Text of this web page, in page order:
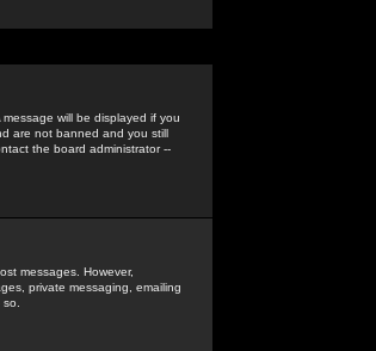
will be displayed if you
are not banned and you still
the board administrator --
messages. However,
private messaging, emailing